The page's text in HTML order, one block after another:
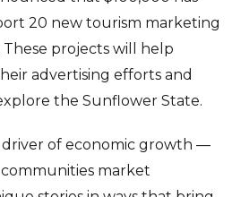
20 new tourism marketing
These projects will help
advertising efforts and
the Sunflower State.
driver of economic growth —
market